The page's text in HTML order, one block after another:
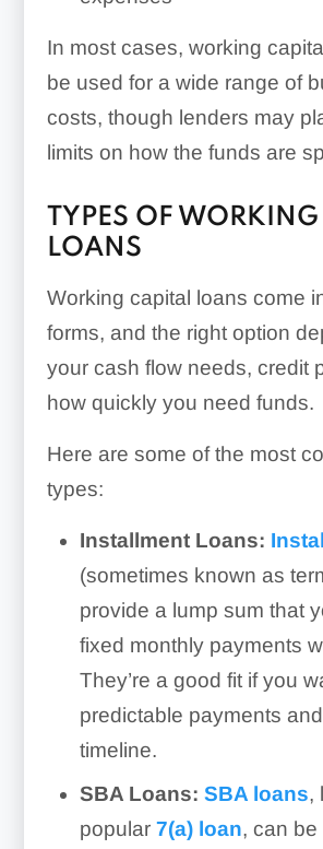
In most cases, working
be used for a wide range of
costs, though lenders may
limits on how the funds are
TYPES OF
LOANS
Working capital loans come
forms, and the right option
your cash flow needs, credit
how quickly you need funds.
Here are some of the most
types:
Installment Loans:
(sometimes known as
provide a lump sum that
fixed monthly payments
They’re a good fit if you
predictable payments
timeline.
SBA Loans: SBA loans,
popular 7(a) loan, can be